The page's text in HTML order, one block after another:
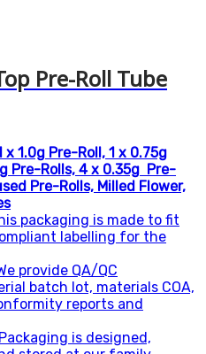
Pre-Roll Tube
x 1.0g Pre-Roll, 1 x 0.75g
Pre-Rolls, 4 x 0.35g Pre-
Pre-Rolls, Milled Flower,
packaging is made to fit
labelling for the
provide QA/QC
batch lot, materials COA,
reports and
is designed,